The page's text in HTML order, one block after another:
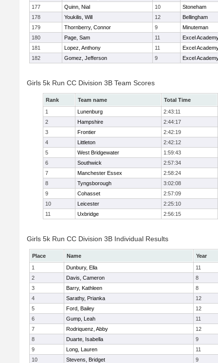
177
Quinn, Nial 10
Stoneham
178
Youkilis, Will 12
Bellingham
179
Thornberry, Connor 9
Minuteman
180
Page, Sam 11
Excel
181
Lopez, Anthony 11
Excel
182
Gomez, Jefferson 9 Excel
Girls 5k Run CC Division 3B Team Scores
Rank Team name
Total Time
1
Lunenburg
2:43:11
2
Hampshire
2:44:17
3
Frontier
2:42:19
4
Littleton
2:42:12
5
West Bridgewater
1:59:43
6
Southwick
2:57:34
7
Manchester Essex
2:58:24
8
Tyngsborough
3:02:08
9
Cohasset
2:57:09
10
Leicester
2:25:10
11
Uxbridge 2:56:15
Girls 5k Run CC Division 3B Individual Results
Place Name
Year
1
Dunbury, Ella
11
2
Davis, Cameron
8
3
Barry, Kathleen
8
4
Sarathy, Prianka
12
5
Ford, Bailey
12
6
Gump, Leah
11
7
Rodriquenz, Abby
12
8
Duarte, Isabella
9
9
Long, Lauren
11
10
Stevens, Bridget
9